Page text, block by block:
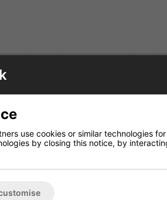
by life under the ocean and features
Pro Trucks and Enuff XX Super Soft
use cookies or similar technologies
by closing this notice, by